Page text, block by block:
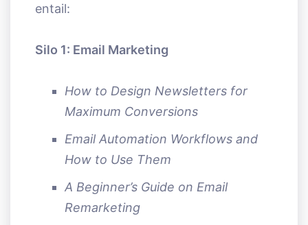
entail:
Silo 1: Email Marketing
How to Design Newsletters for
Maximum Conversions
Email Automation Workflows and
How to Use Them
A Beginner’s Guide on Email
Remarketing